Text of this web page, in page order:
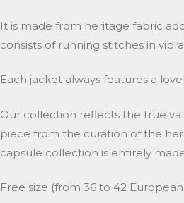
It is made from heritage fabric
consists of running stitches in
Each jacket always features a
Our collection reflects the true
piece from the curation of the
capsule collection is entirely
Free size (from 36 to 42